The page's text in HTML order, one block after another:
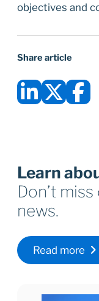
objectives and
Share article
Learn
Don’t
news.
Read more